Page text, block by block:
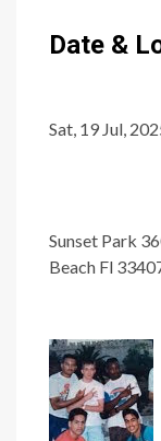
Date &
Sat, 19 Jul,
Sunset Park
Beach Fl